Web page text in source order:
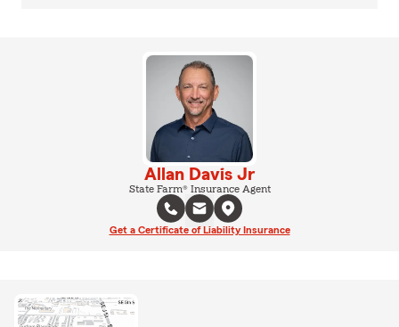
Allan Davis Jr
State Farm® Insurance Agent
Get a Certificate of Liability Insurance